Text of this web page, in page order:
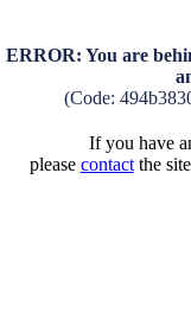
ERROR: You are
(Code:
If you have
please contactthe